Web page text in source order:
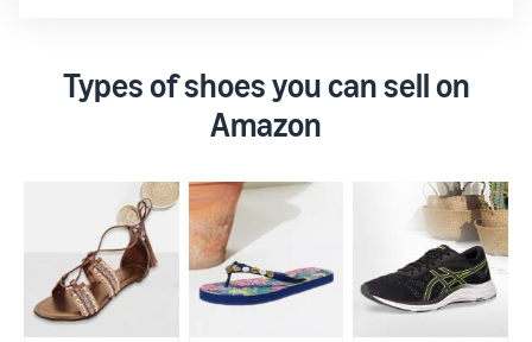
Types of shoes you can sell on
Amazon